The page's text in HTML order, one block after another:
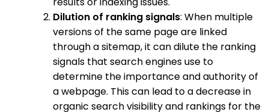
Dilution of ranking signals: When multiple
versions of the same page are linked
through a sitemap, it can dilute the ranking
signals that search engines use to
determine the importance and authority of
a webpage. This can lead to a decrease in
organic search visibility and rankings for the